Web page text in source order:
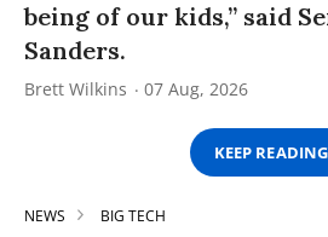
being of our kids,” said
Sanders.
Brett Wilkins 07 Aug, 2026
KEEP READING
NEWS BIG TECH